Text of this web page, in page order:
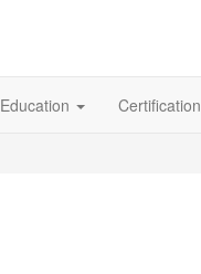
Certification